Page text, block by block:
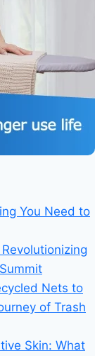
You Need to
Nets to
of Trash
Skin: What